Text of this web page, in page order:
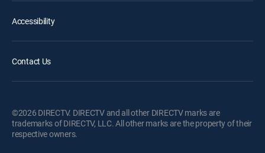
Accessibility
Contact Us
©2026 DIRECTV. DIRECTV and all other DIRECTV marks are
trademarks of DIRECTV, LLC. All other marks are the property of their
respective owners.